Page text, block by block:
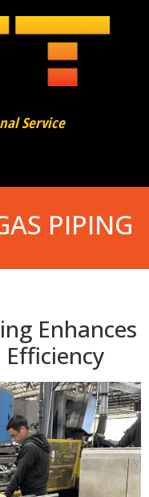
Service
PIPING
Enhances